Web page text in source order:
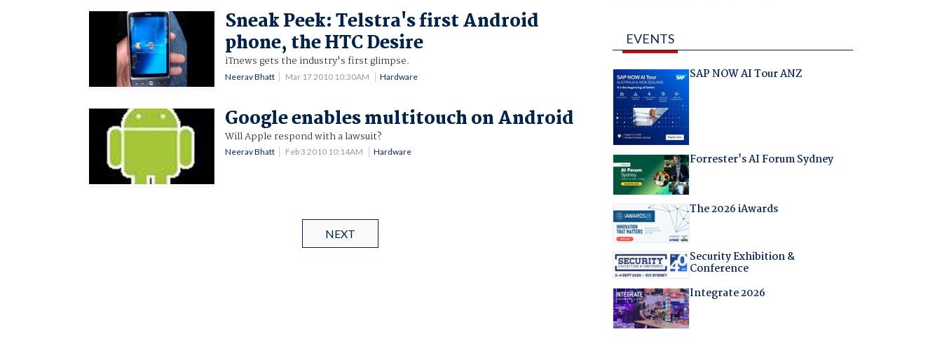
Sneak Peek: Telstra's first Android
phone, the HTC Desire
iTnews gets the industry's first glimpse.
Neerav Bhatt Mar 17 2010 10:30AM Hardware
Google enables multitouch on Android
Will Apple respond with a lawsuit?
Neerav Bhatt Feb 3 2010 10:14AM Hardware
NEXT
EVENTS
SAP NOW AI Tour ANZ
Forrester's AI Forum Sydney
The 2026 iAwards
Security Exhibition &
Conference
Integrate 2026